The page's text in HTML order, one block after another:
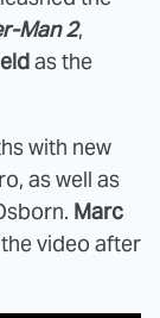
Man 2,
as the
with new
as well as
Marc
video after